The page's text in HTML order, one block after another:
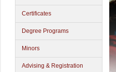
Certificates
Degree Programs
Minors
Advising & Registration